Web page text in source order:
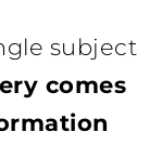
subject
comes